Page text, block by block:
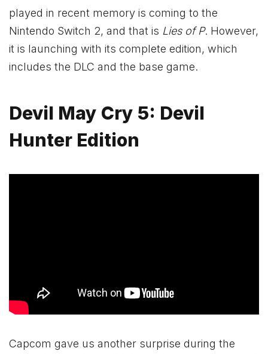
played in recent memory is coming to the
Nintendo Switch 2, and that is Lies of P. However,
it is launching with its complete edition, which
includes the DLC and the base game.
Devil May Cry 5: Devil
Hunter Edition
Capcom gave us another surprise during the